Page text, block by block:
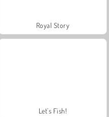
Royal Story
Let's Fish!